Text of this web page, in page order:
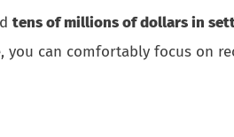
tens of millions of dollars in
can comfortably focus on